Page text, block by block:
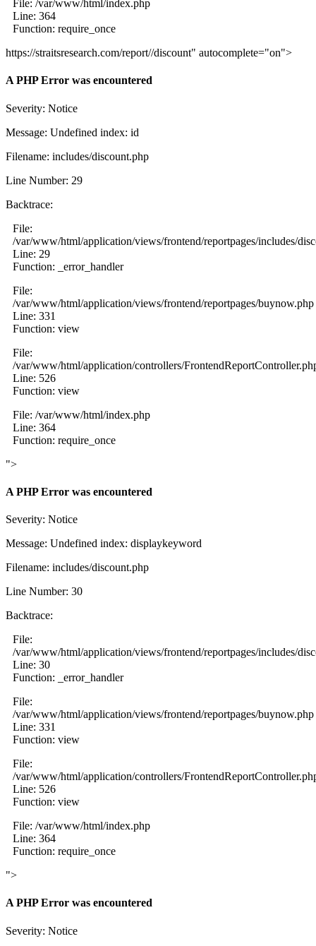
File: /var/www/html/index.php
Line: 364
Function: require_once
https://straitsresearch.com/report//discount" autocomplete="on">
A PHP Error was encountered
Severity: Notice
Message: Undefined index: id
Filename: includes/discount.php
Line Number: 29
Backtrace:
File:
/var/www/html/application/views/frontend/reportpages/includes/
Line: 29
Function: _error_handler
File:
/var/www/html/application/views/frontend/reportpages/buynow.php
Line: 331
Function: view
File:
/var/www/html/application/controllers/
Line: 526
Function: view
File: /var/www/html/index.php
Line: 364
Function: require_once
">
A PHP Error was encountered
Severity: Notice
Message: Undefined index: displaykeyword
Filename: includes/discount.php
Line Number: 30
Backtrace:
File:
/var/www/html/application/views/frontend/reportpages/includes/
Line: 30
Function: _error_handler
File:
/var/www/html/application/views/frontend/reportpages/buynow.php
Line: 331
Function: view
File:
/var/www/html/application/controllers/
Line: 526
Function: view
File: /var/www/html/index.php
Line: 364
Function: require_once
">
A PHP Error was encountered
Severity: Notice